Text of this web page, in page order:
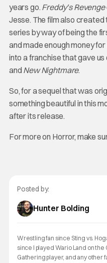
years go. Freddy’s Revenge
Jesse. The film also
series by way of being the
and made enough money
into a franchise that gave us
and New Nightmare.
So, for a sequel that was
something beautiful in this
after its release.
For more on Horror, make
Posted by:
Hunter Bolding
Wrestling fan since Sting vs.
since I played Wario Land on
Gathering player, and any other